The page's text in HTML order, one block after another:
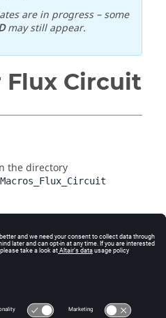
are in progress – some
may still appear.
Flux Circuit
the directory